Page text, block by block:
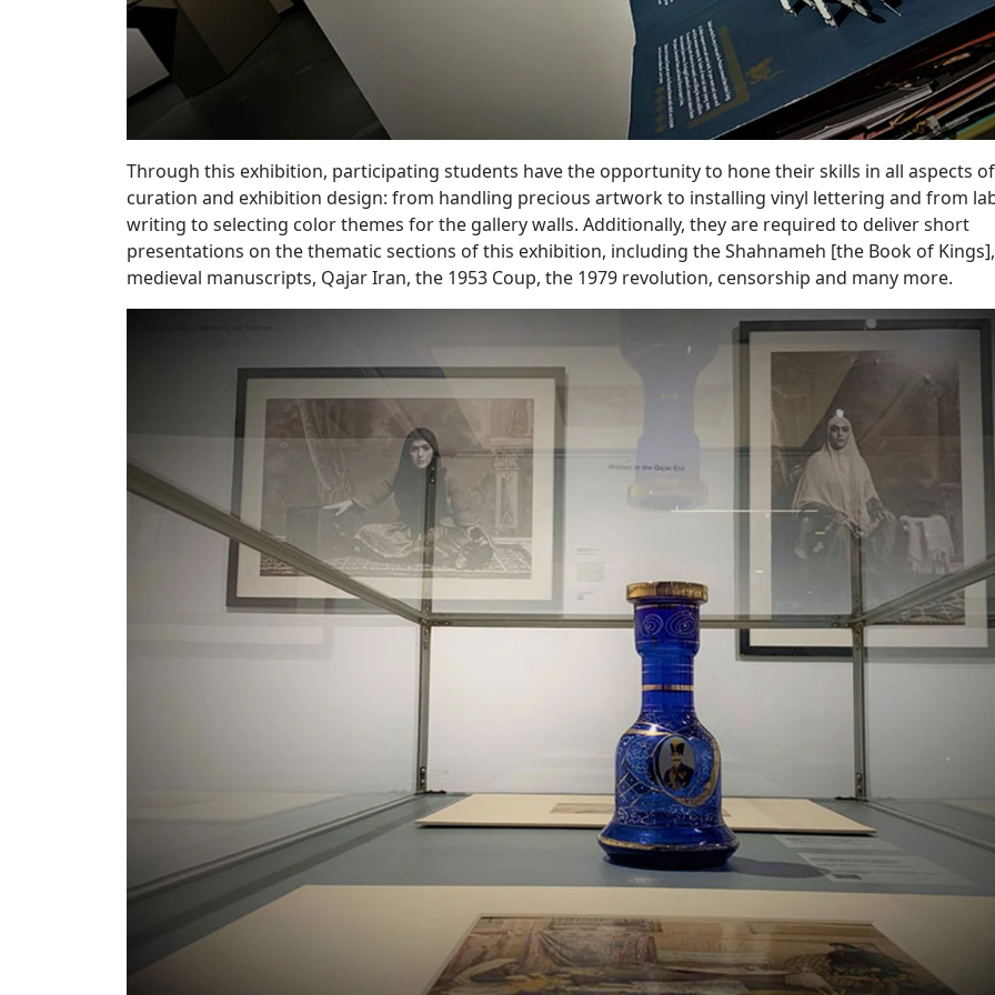
Through this exhibition, participating students have the opportunity to hone their skills in all aspects of
curation and exhibition design: from handling precious artwork to installing vinyl lettering and from
writing to selecting color themes for the gallery walls. Additionally, they are required to deliver short
presentations on the thematic sections of this exhibition, including the Shahnameh [the Book of Kings],
medieval manuscripts, Qajar Iran, the 1953 Coup, the 1979 revolution, censorship and many more.